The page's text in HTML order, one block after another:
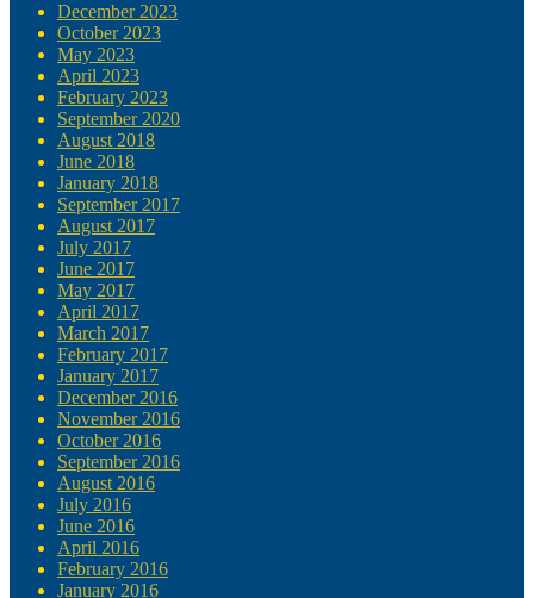
December 2023
October 2023
May 2023
April 2023
February 2023
September 2020
August 2018
June 2018
January 2018
September 2017
August 2017
July 2017
June 2017
May 2017
April 2017
March 2017
February 2017
January 2017
December 2016
November 2016
October 2016
September 2016
August 2016
July 2016
June 2016
April 2016
February 2016
January 2016